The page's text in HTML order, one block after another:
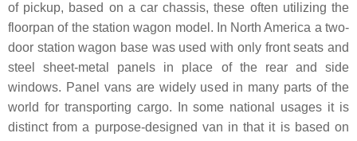
of pickup, based on a car chassis, these often utilizing the
floorpan of the station wagon model. In North America a two-
door station wagon base was used with only front seats and
steel sheet-metal panels in place of the rear and side
windows. Panel vans are widely used in many parts of the
world for transporting cargo. In some national usages it is
distinct from a purpose-designed van in that it is based on